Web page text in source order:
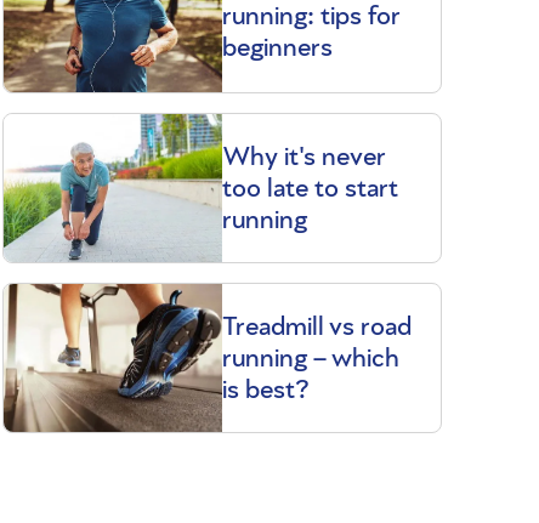
running: tips for
beginners
Why it's never
too late to start
running
Treadmill vs road
running – which
is best?